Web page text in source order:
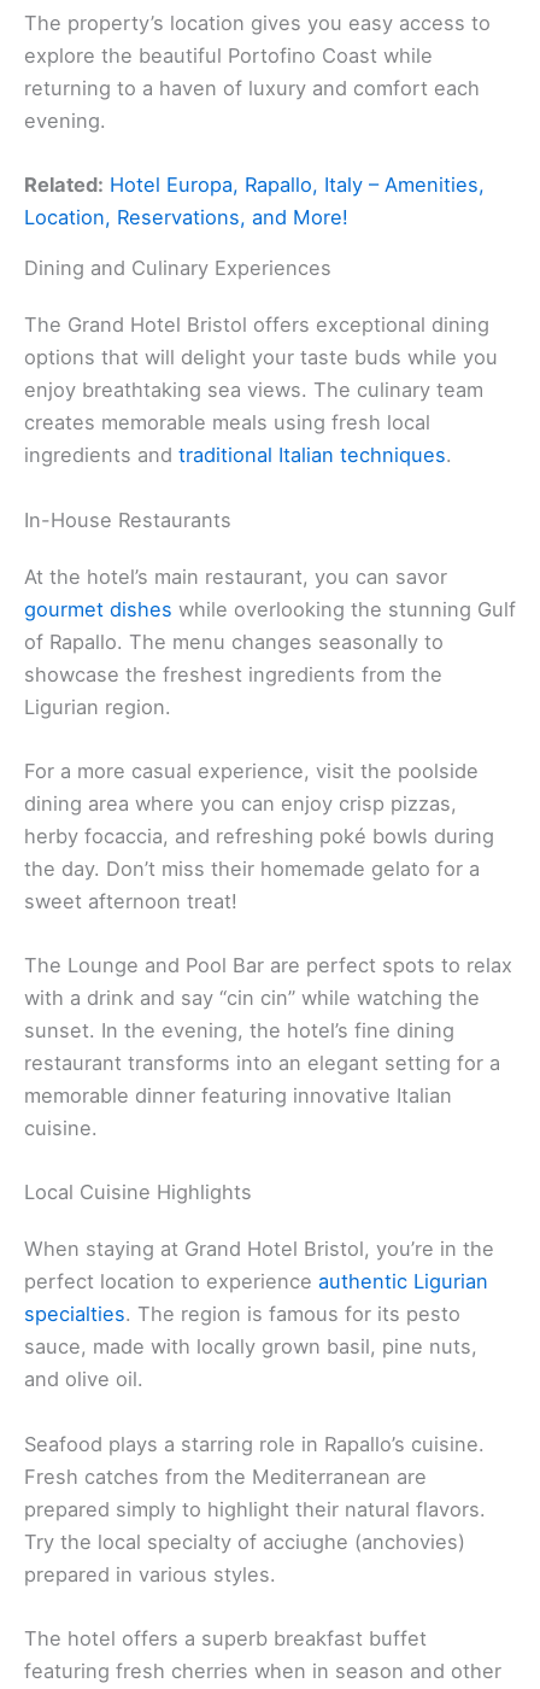
The property’s location gives you easy access to
explore the beautiful Portofino Coast while
returning to a haven of luxury and comfort each
evening.
Related: Hotel Europa, Rapallo, Italy – Amenities,
Location, Reservations, and More!
Dining and Culinary Experiences
The Grand Hotel Bristol offers exceptional dining
options that will delight your taste buds while you
enjoy breathtaking sea views. The culinary team
creates memorable meals using fresh local
ingredients and traditional Italian techniques.
In-House Restaurants
At the hotel’s main restaurant, you can savor
gourmet dishes while overlooking the stunning Gulf
of Rapallo. The menu changes seasonally to
showcase the freshest ingredients from the
Ligurian region.
For a more casual experience, visit the poolside
dining area where you can enjoy crisp pizzas,
herby focaccia, and refreshing poké bowls during
the day. Don’t miss their homemade gelato for a
sweet afternoon treat!
The Lounge and Pool Bar are perfect spots to relax
with a drink and say “cin cin” while watching the
sunset. In the evening, the hotel’s fine dining
restaurant transforms into an elegant setting for a
memorable dinner featuring innovative Italian
cuisine.
Local Cuisine Highlights
When staying at Grand Hotel Bristol, you’re in the
perfect location to experience authentic Ligurian
specialties. The region is famous for its pesto
sauce, made with locally grown basil, pine nuts,
and olive oil.
Seafood plays a starring role in Rapallo’s cuisine.
Fresh catches from the Mediterranean are
prepared simply to highlight their natural flavors.
Try the local specialty of acciughe (anchovies)
prepared in various styles.
The hotel offers a superb breakfast buffet
featuring fresh cherries when in season and other